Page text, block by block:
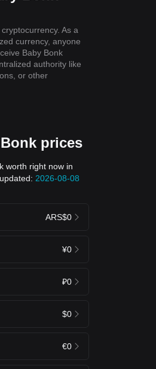
As a
currency, anyone
Baby Bonk
authority like
or other
prices
worth right now in
2026-08-08
ARS$0
¥0
₽0
$0
€0